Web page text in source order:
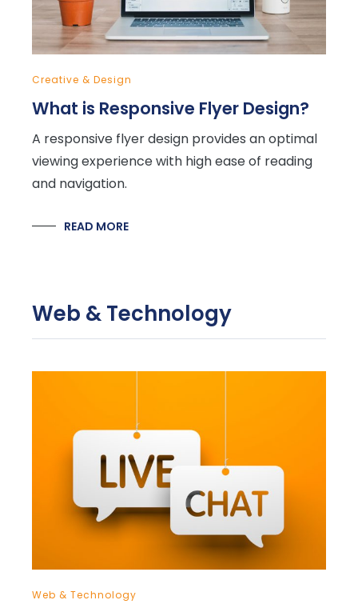
Creative & Design
What is Responsive Flyer Design?
A responsive flyer design provides an optimal
viewing experience with high ease of reading
and navigation.
READ MORE
Web & Technology
Web & Technology